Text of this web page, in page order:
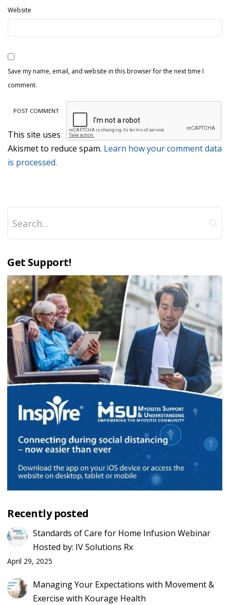
Website
Save my name, email, and website in this browser for the next time I
comment.
This site uses
Akismet to reduce spam. Learn how your comment data
is processed.
Get Support!
Recently posted
Standards of Care for Home Infusion Webinar
Hosted by: IV Solutions Rx
April 29, 2025
Managing Your Expectations with Movement &
Exercise with Kourage Health